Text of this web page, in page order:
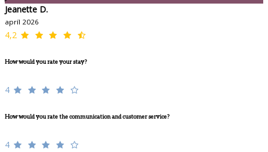
Jeanette D.
apríl 2026
4,2
How would you rate your stay?
4
How would you rate the communication and customer service?
4